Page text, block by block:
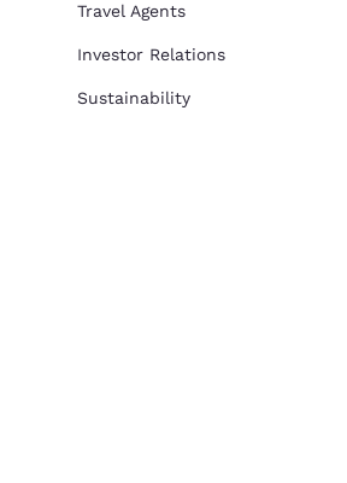
Travel Agents
Investor Relations
Sustainability